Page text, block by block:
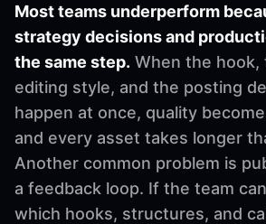
Most teams underperform
strategy decisions and
the same step. When the
editing style, and the posting
happen at once, quality
and every asset takes longer
Another common problem is
a feedback loop. If the team
which hooks, structures, and